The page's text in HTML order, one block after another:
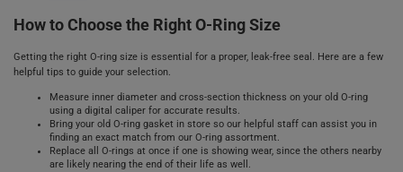
How to Choose the Right O-Ring Size
Getting the right O-ring size is essential for a proper, leak-free seal. Here are a few
helpful tips to guide your selection.
Measure inner diameter and cross-section thickness on your old O-ring
using a digital caliper for accurate results.
Bring your old O-ring gasket in store so our helpful staff can assist you in
finding an exact match from our O-ring assortment.
Replace all O-rings at once if one is showing wear, since the others nearby
are likely nearing the end of their life as well.